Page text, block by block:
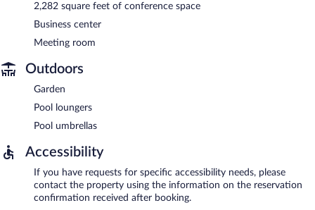
2,282 square feet of conference space
Business center
Meeting room
Outdoors
Garden
Pool loungers
Pool umbrellas
Accessibility
If you have requests for specific accessibility needs, please
contact the property using the information on the reservation
confirmation received after booking.